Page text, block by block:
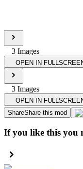
3 Images
OPEN IN
3 Images
OPEN IN
ShareShare this mod
If you like this you